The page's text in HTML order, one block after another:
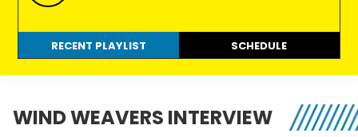
RECENT PLAYLIST SCHEDULE
WIND WEAVERS INTERVIEW